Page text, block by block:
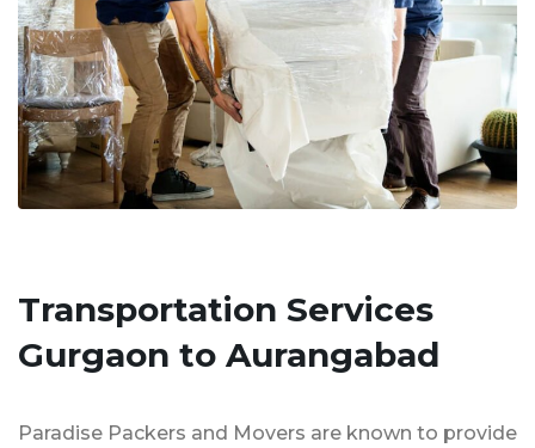
Transportation Services
Gurgaon to Aurangabad
Paradise Packers and Movers are known to provide